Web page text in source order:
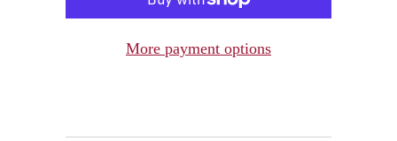
More payment options